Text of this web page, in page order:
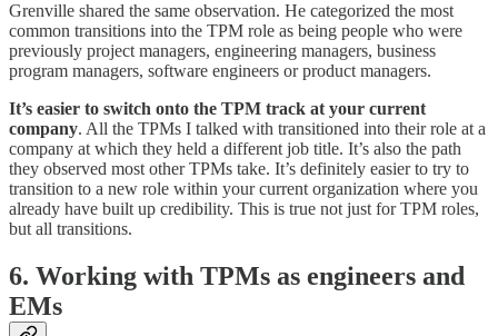
Grenville shared the same observation. He categorized the most
common transitions into the TPM role as being people who were
previously project managers, engineering managers, business
program managers, software engineers or product managers.
It’s easier to switch onto the TPM track at your current
company. All the TPMs I talked with transitioned into their role at a
company at which they held a different job title. It’s also the path
they observed most other TPMs take. It’s definitely easier to try to
transition to a new role within your current organization where you
already have built up credibility. This is true not just for TPM roles,
but all transitions.
6. Working with TPMs as engineers and
EMs